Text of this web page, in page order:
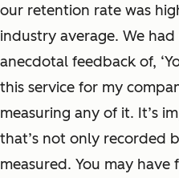
our retention rate was
industry average. We
anecdotal feedback of,
this service for my
measuring any of it. It’s
that’s not only recorded
measured. You may